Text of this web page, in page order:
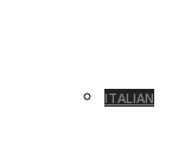
ITALIAN